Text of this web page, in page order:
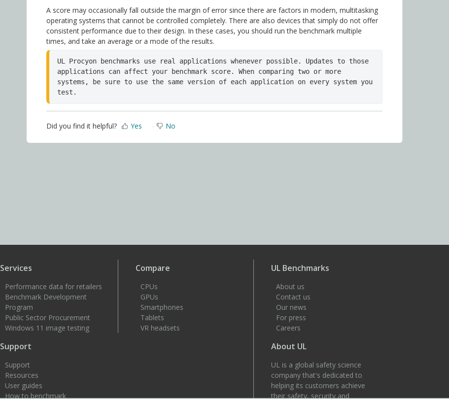
A score may occasionally fall outside the margin of error since there are factors in modern, multitasking
operating systems that cannot be controlled completely. There are also devices that simply do not offer
consistent performance due to their design. In these cases, you should run the benchmark multiple
times, and take an average or a mode of the results.
UL Procyon benchmarks use real applications whenever possible. Updates to those
applications can affect your benchmark score. When comparing two or more
systems, be sure to use the same version of each application on every system you
test.
Did you find it helpful? Yes No
Services
Performance data for retailers
Benchmark Development
Program
Public Sector Procurement
Windows 11 image testing
Support
Support
Resources
User guides
How to benchmark
Compare
CPUs
GPUs
Smartphones
Tablets
VR headsets
UL Benchmarks
About us
Contact us
Our news
For press
Careers
About UL
UL is a global safety science
company that's dedicated to
helping its customers achieve
their safety, security and